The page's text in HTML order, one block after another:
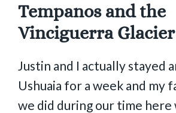
Tempanos and the
Vinciguerra
Justin and I actually stayed
Ushuaia for a week and my
we did during our time here